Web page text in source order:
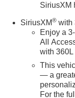
SiriusXM
SiriusXM® with
Enjoy a
All
with
This
— a
For the